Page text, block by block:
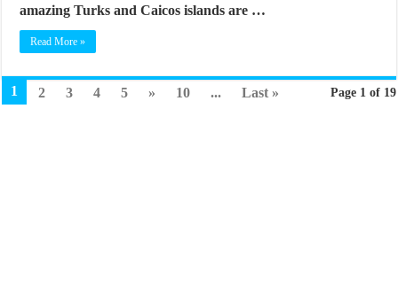
amazing Turks and Caicos islands are …
Read More »
Page 1 of 19
1 2 3 4 5 » 10 ... Last »